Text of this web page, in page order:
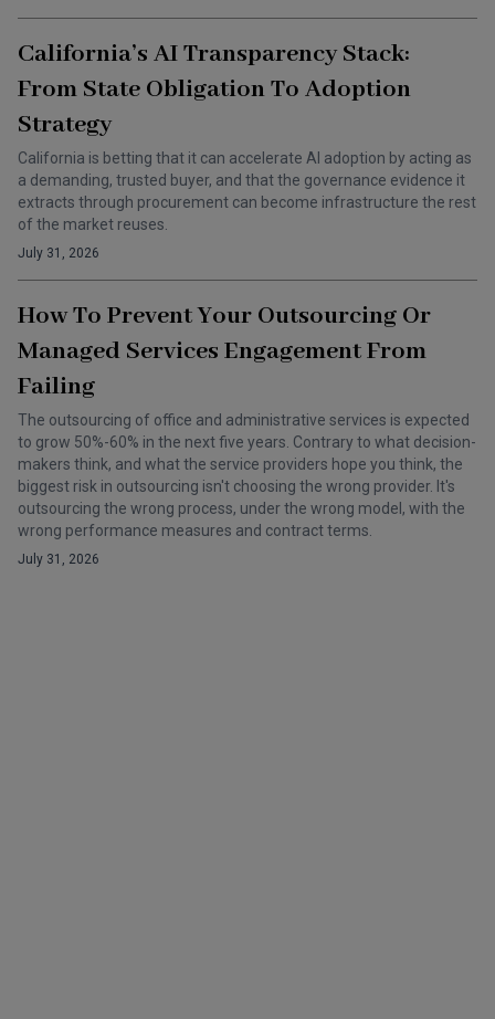
California’s AI Transparency Stack:
From State Obligation To Adoption
Strategy
California is betting that it can accelerate AI adoption by acting as
a demanding, trusted buyer, and that the governance evidence it
extracts through procurement can become infrastructure the rest
of the market reuses.
July 31, 2026
How To Prevent Your Outsourcing Or
Managed Services Engagement From
Failing
The outsourcing of office and administrative services is expected
to grow 50%-60% in the next five years. Contrary to what decision-
makers think, and what the service providers hope you think, the
biggest risk in outsourcing isn't choosing the wrong provider. It's
outsourcing the wrong process, under the wrong model, with the
wrong performance measures and contract terms.
July 31, 2026